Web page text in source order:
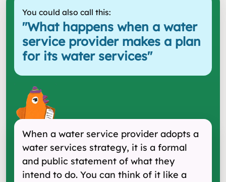
You could also call this:
"What happens when a water
service provider makes a plan
for its water services"
When a water service provider adopts a
water services strategy, it is a formal
and public statement of what they
intend to do. You can think of it like a